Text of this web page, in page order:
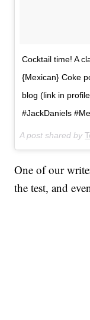
Cocktail time! A
{Mexican} Coke
blog (link in
#JackDaniels
A post shared by
One of our
the test, and